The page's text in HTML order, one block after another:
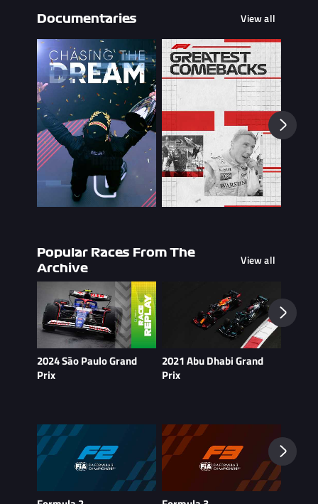
Documentaries View all
Popular Races From The
Archive
View all
2024 São Paulo Grand
Prix
2021 Abu Dhabi Grand
Prix